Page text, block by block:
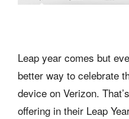
Leap year comes but
better way to celebrate
device on Verizon.
offering in their Leap